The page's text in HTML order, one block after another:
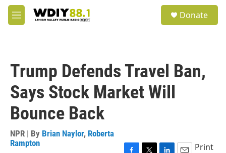
Skip to main content
M
e
Donate
Trump Defends Travel Ban,
Says Stock Market Will
Bounce Back
NPR | By Brian Naylor, Roberta
Rampton
Print